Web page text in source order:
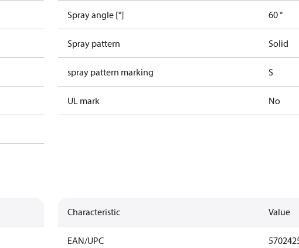
Spray angle [°] 60 °
Spray pattern Solid
spray pattern marking S
UL mark No
Characteristic Value
EAN/UPC